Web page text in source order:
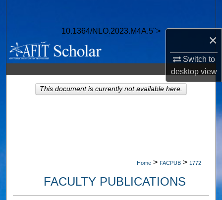
×
Switch to
desktopview
10.1364/NLO.2023.M4A.5">
Browse Collections
My Account
About
Home > FACPUB > 1772
FACULTY PUBLICATIONS
This document is currently not available here.